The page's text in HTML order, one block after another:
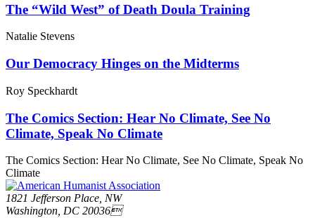
The “Wild West” of Death Doula Training
Natalie Stevens
Our Democracy Hinges on the Midterms
Roy Speckhardt
The Comics Section: Hear No Climate, See No
Climate, Speak No Climate
The Comics Section: Hear No Climate, See No Climate, Speak No
Climate
1821 Jefferson Place, NW
Washington, DC 20036